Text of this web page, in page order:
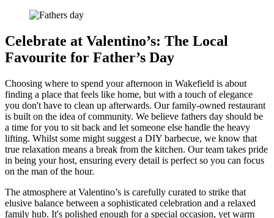
Celebrate at Valentino’s: The Local
Favourite for Father’s Day
Choosing where to spend your afternoon in Wakefield is about
finding a place that feels like home, but with a touch of elegance
you don't have to clean up afterwards. Our family-owned restaurant
is built on the idea of community. We believe fathers day should be
a time for you to sit back and let someone else handle the heavy
lifting. Whilst some might suggest a DIY barbecue, we know that
true relaxation means a break from the kitchen. Our team takes pride
in being your host, ensuring every detail is perfect so you can focus
on the man of the hour.
The atmosphere at Valentino’s is carefully curated to strike that
elusive balance between a sophisticated celebration and a relaxed
family hub. It's polished enough for a special occasion, yet warm